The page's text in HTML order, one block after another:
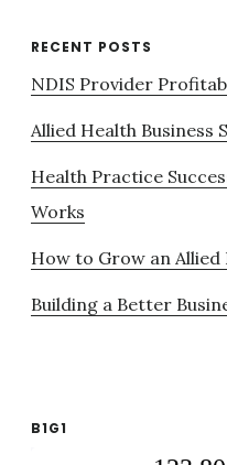
RECENT POSTS
NDIS Provider
Allied Health Business
Health Practice
Works
How to Grow an
Building a Better
B1G1